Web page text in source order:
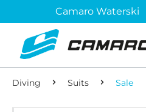
Camaro Waterski
Diving Suits Sale